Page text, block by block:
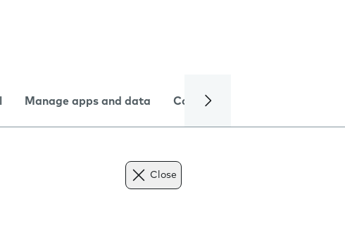
Manage apps and data Camera
Close